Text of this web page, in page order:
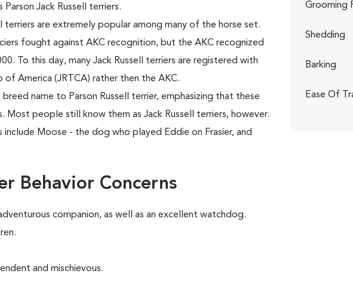
Jack Russell terriers.
terriers are extremely popular among many of the horse set.
fought against AKC recognition, but the AKC recognized
To this day, many Jack Russell terriers are registered with
of America (JRTCA) rather then the AKC.
breed name to Parson Russell terrier, emphasizing that these
Most people still know them as Jack Russell terriers, however.
include Moose - the dog who played Eddie on Frasier, and
Behavior Concerns
companion, as well as an excellent watchdog.
and mischievous.
Grooming
Shedding
Barking
Ease Of